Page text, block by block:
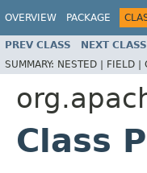
OVERVIEW PACKAGE
PREV CLASS NEXT CLASS
SUMMARY: NESTED | FIELD |
Class